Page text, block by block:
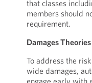
that classes
members should
requirement.
Damages
To address the
wide damages,
engage early with